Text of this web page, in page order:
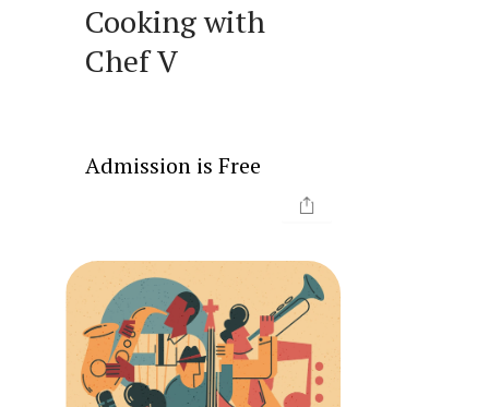
Cooking with
Chef V
Admission is Free